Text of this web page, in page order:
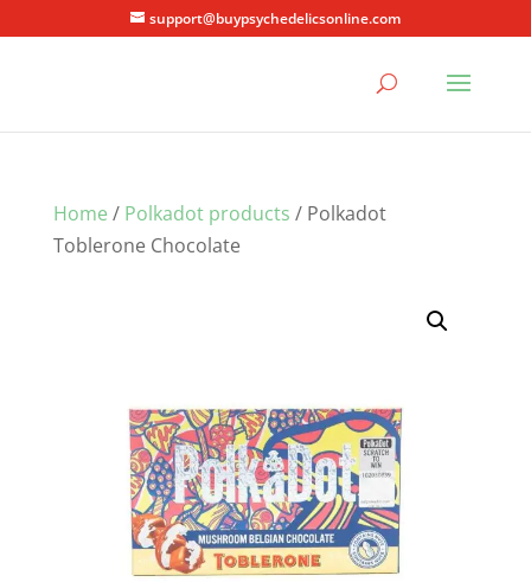
support@buypsychedelicsonline.com
Home / Polkadot products / Polkadot
Toblerone Chocolate